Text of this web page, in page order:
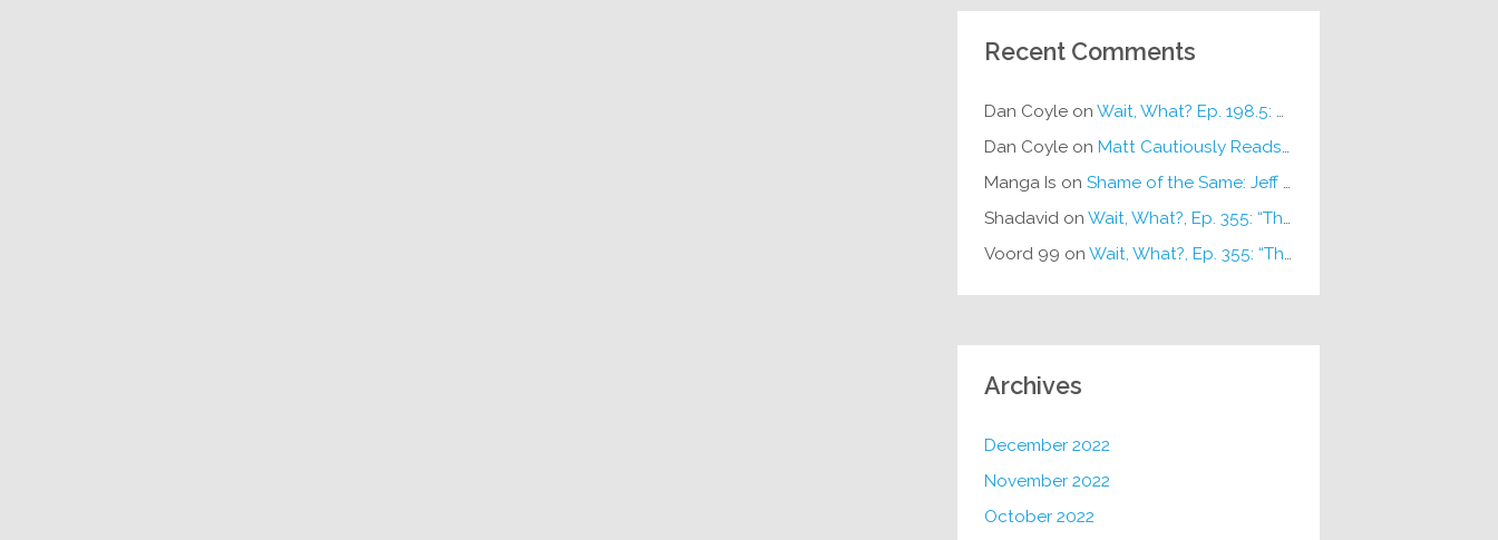
Recent Comments
Dan Coyleon Wait, What? Ep. 198.5: DC ICU
Dan Coyleon Matt Cautiously Reads KLANG!
Manga Is on Shame of the Same: Jeff on Sun-Ken Rock
Shadavidon Wait, What?, Ep. 355: “The Very Sound of Joy”
Voord 99 on Wait, What?, Ep. 355: “The Very Sound of Joy”
Archives
December 2022
November 2022
October 2022